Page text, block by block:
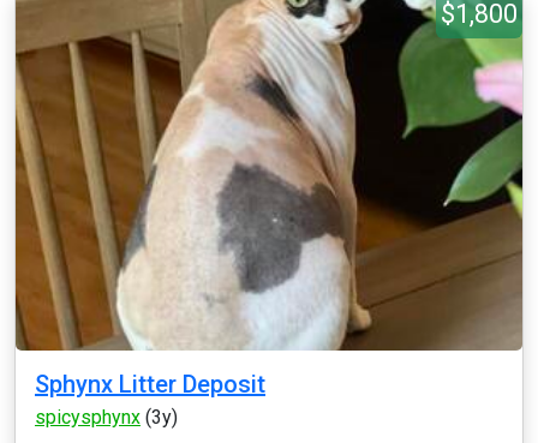
$1,800
Sphynx Litter Deposit
spicysphynx (3y)